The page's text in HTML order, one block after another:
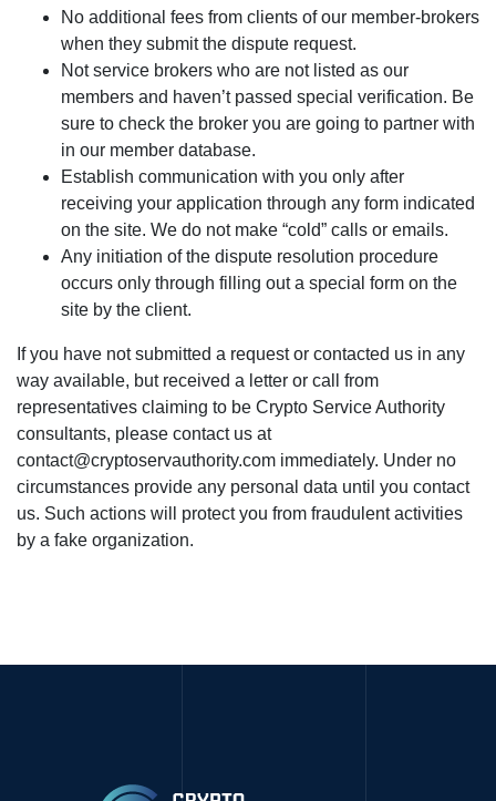
No additional fees from clients of our member-brokers
when they submit the dispute request.
Not service brokers who are not listed as our
members and haven’t passed special verification. Be
sure to check the broker you are going to partner with
in our member database.
Establish communication with you only after
receiving your application through any form indicated
on the site. We do not make “cold” calls or emails.
Any initiation of the dispute resolution procedure
occurs only through filling out a special form on the
site by the client.
If you have not submitted a request or contacted us in any
way available, but received a letter or call from
representatives claiming to be Crypto Service Authority
consultants, please contact us at
contact@cryptoservauthority.com immediately. Under no
circumstances provide any personal data until you contact
us. Such actions will protect you from fraudulent activities
by a fake organization.